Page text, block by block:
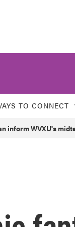
TO CONNECT
inform WVXU's